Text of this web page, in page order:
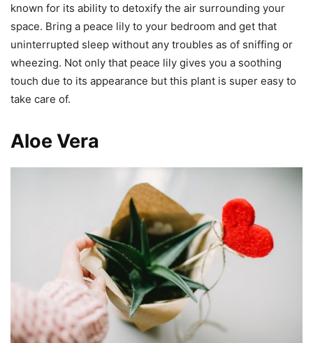
known for its ability to detoxify the air surrounding your
space. Bring a peace lily to your bedroom and get that
uninterrupted sleep without any troubles as of sniffing or
wheezing. Not only that peace lily gives you a soothing
touch due to its appearance but this plant is super easy to
take care of.
Aloe Vera